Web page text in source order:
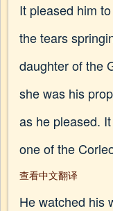
It pleased him
the tears
daughter of the
she was his
as he pleased.
one of the
查看中文翻译
He watched his